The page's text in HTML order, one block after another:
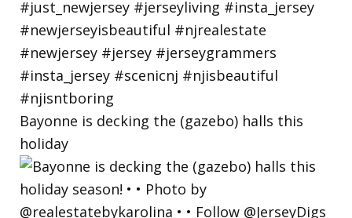
Bayonne is decking the (gazebo) halls this
holiday